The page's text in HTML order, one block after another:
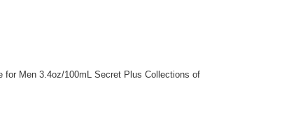
Men 3.4oz/100mL Secret Plus Collections of